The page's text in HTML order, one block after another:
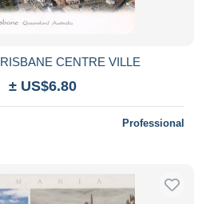
CENTRE VILLE
± US$6.80
Professional